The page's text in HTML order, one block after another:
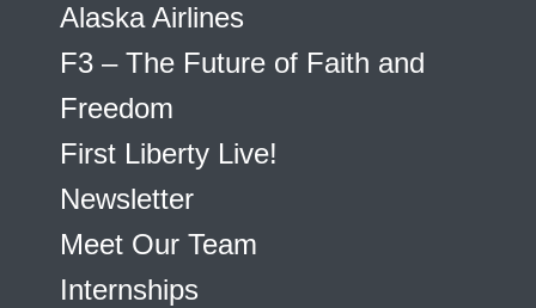
Alaska Airlines
F3 – The Future of Faith and
Freedom
First Liberty Live!
Newsletter
Meet Our Team
Internships